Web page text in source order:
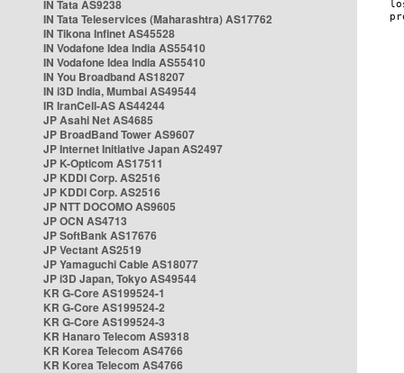
IN Tata AS9238
IN Tata Teleservices (Maharashtra) AS17762
IN Tikona Infinet AS45528
IN Vodafone Idea India AS55410
IN Vodafone Idea India AS55410
IN You Broadband AS18207
IN i3D India, Mumbai AS49544
IR IranCell-AS AS44244
JP Asahi Net AS4685
JP BroadBand Tower AS9607
JP Internet Initiative Japan AS2497
JP K-Opticom AS17511
JP KDDI Corp. AS2516
JP KDDI Corp. AS2516
JP NTT DOCOMO AS9605
JP OCN AS4713
JP SoftBank AS17676
JP Vectant AS2519
JP Yamaguchi Cable AS18077
JP i3D Japan, Tokyo AS49544
KR G-Core AS199524-1
KR G-Core AS199524-2
KR G-Core AS199524-3
KR Hanaro Telecom AS9318
KR Korea Telecom AS4766
KR Korea Telecom AS4766